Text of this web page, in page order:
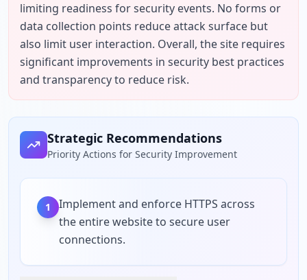
limiting readiness for security events. No forms or
data collection points reduce attack surface but
also limit user interaction. Overall, the site requires
significant improvements in security best practices
and transparency to reduce risk.
Strategic Recommendations
Priority Actions for Security Improvement
1
Implement and enforce HTTPS across
the entire website to secure user
connections.